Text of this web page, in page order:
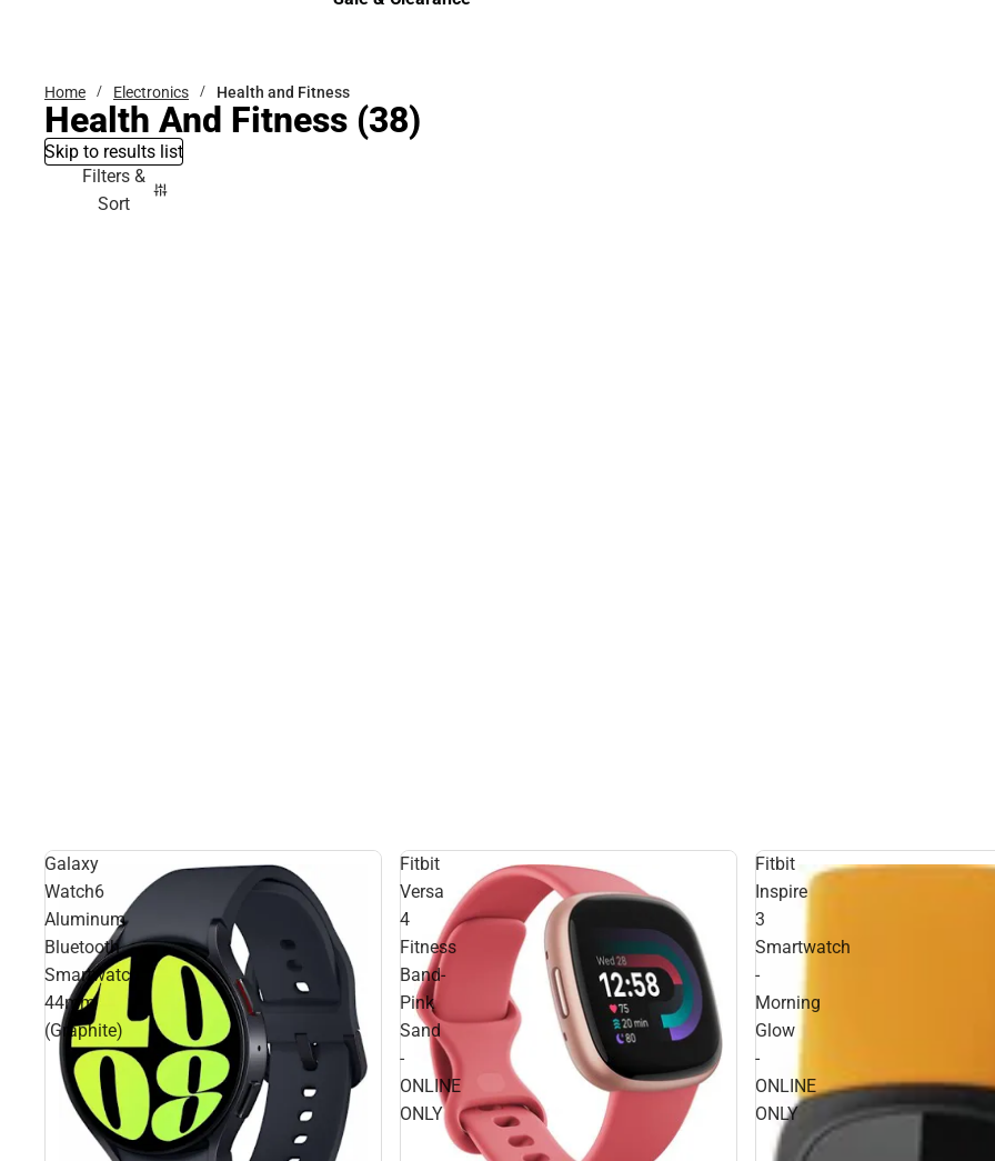
Home Electronics Health and Fitness
Health And Fitness (38)
Skip to results list
Filters &
Sort
Galaxy
Watch6
Aluminum
Bluetooth
Smartwatch
44mm
(Graphite)
Fitbit
Versa
4
Fitness
Band-
Pink
Sand
-
ONLINE
ONLY
Fitbit
Inspire
3
Smartwatch
-
Morning
Glow
-
ONLINE
ONLY